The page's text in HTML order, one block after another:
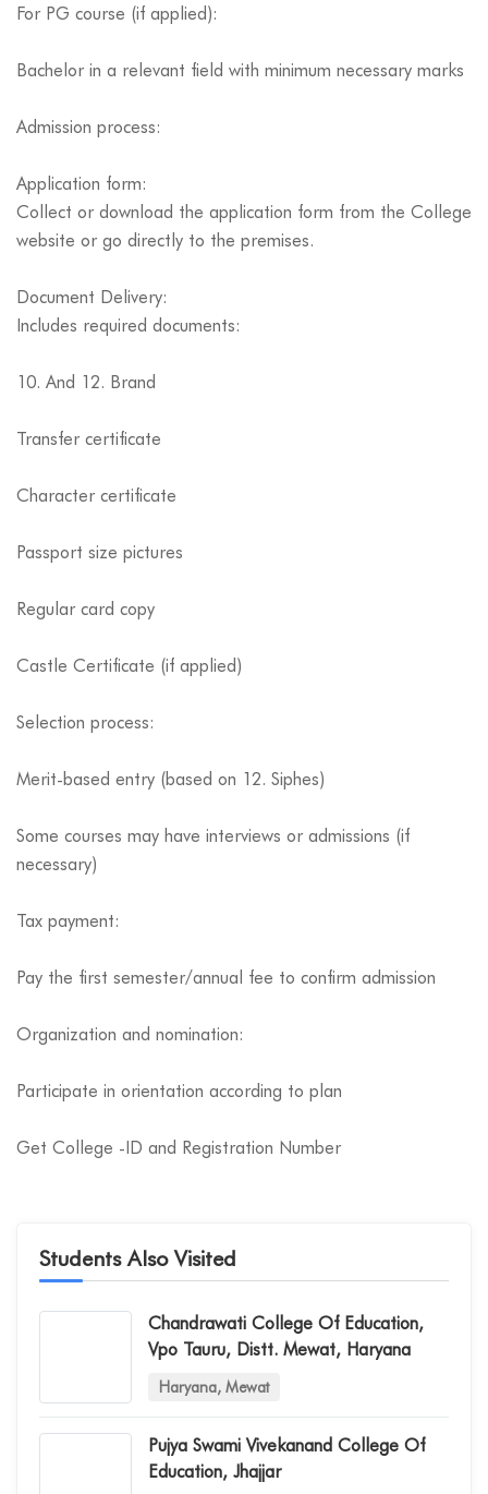
For PG course (if applied):
Bachelor in a relevant field with minimum necessary marks
Admission process:
Application form:
Collect or download the application form from the College
website or go directly to the premises.
Document Delivery:
Includes required documents:
10. And 12. Brand
Transfer certificate
Character certificate
Passport size pictures
Regular card copy
Castle Certificate (if applied)
Selection process:
Merit-based entry (based on 12. Siphes)
Some courses may have interviews or admissions (if
necessary)
Tax payment:
Pay the first semester/annual fee to confirm admission
Organization and nomination:
Participate in orientation according to plan
Get College -ID and Registration Number
Students Also Visited
Chandrawati College Of Education,
Vpo Tauru, Distt. Mewat, Haryana
Haryana, Mewat
Pujya Swami Vivekanand College Of
Education, Jhajjar